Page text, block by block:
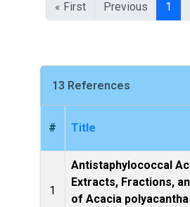
« First Previous 1
13 References
# Title
1
Antistaphylococcal
Extracts, Fractions,
of Acacia polyacantha